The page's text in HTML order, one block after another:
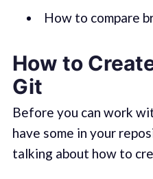
How to compare
How to
Git
Before you can work
have some in your
talking about how to